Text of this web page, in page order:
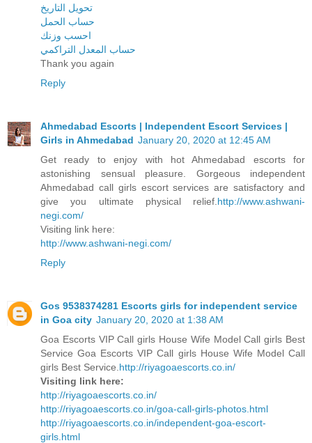
تحويل التاريخ
حساب الحمل
احسب وزنك
حساب المعدل التراكمي
Thank you again
Reply
Ahmedabad Escorts | Independent Escort Services |
Girls in Ahmedabad January 20, 2020 at 12:45 AM
Get ready to enjoy with hot Ahmedabad escorts for
astonishing sensual pleasure. Gorgeous independent
Ahmedabad call girls escort services are satisfactory and
give you ultimate physical relief. http://www.ashwani-
negi.com/
Visiting link here:
http://www.ashwani-negi.com/
Reply
Gos 9538374281 Escorts girls for independent service
in Goa city January 20, 2020 at 1:38 AM
Goa Escorts VIP Call girls House Wife Model Call girls Best
Service Goa Escorts VIP Call girls House Wife Model Call
girls Best Service. http://riyagoaescorts.co.in/
Visiting link here:
http://riyagoaescorts.co.in/
http://riyagoaescorts.co.in/goa-call-girls-photos.html
http://riyagoaescorts.co.in/independent-goa-escort-
girls.html